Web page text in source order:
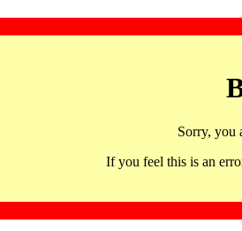
Sorry, you
If you feel this is an